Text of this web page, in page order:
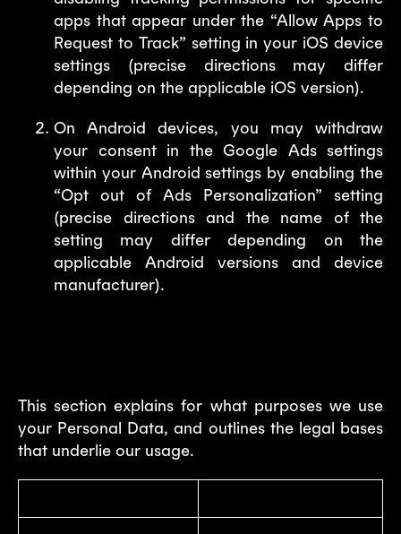
apps that appear under the “Allow Apps to
Request to Track” setting in your iOS device
settings (precise directions may differ
depending on the applicable iOS version).
On Android devices, you may withdraw
your consent in the Google Ads settings
within your Android settings by enabling the
“Opt out of Ads Personalization” setting
(precise directions and the name of the
setting may differ depending on the
applicable Android versions and device
manufacturer).
This section explains for what purposes we use
your Personal Data, and outlines the legal bases
that underlie our usage.